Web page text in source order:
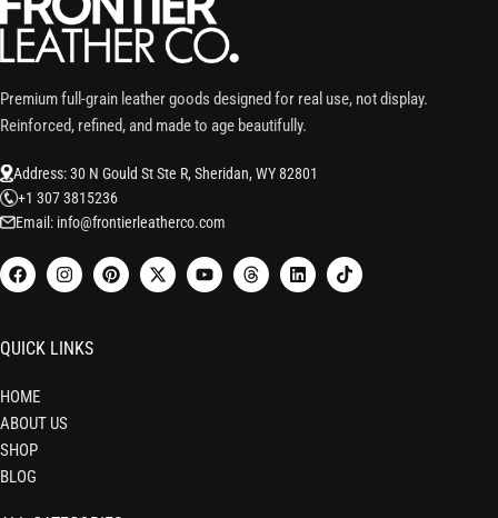
Premium full-grain leather goods designed for real use, not display.
Reinforced, refined, and made to age beautifully.
Address: 30 N Gould St Ste R, Sheridan, WY 82801
+1 307 3815236
Email: info@frontierleatherco.com
QUICK LINKS
HOME
ABOUT US
SHOP
BLOG